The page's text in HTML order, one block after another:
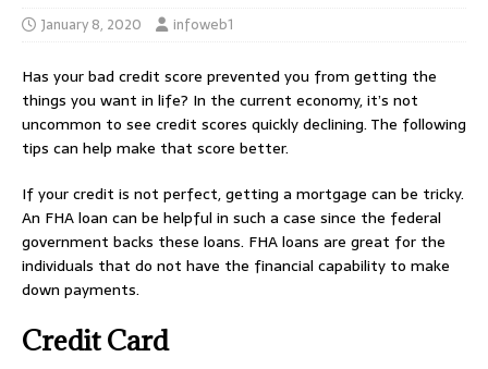
January 8, 2020 infoweb1
Has your bad credit score prevented you from getting the
things you want in life? In the current economy, it’s not
uncommon to see credit scores quickly declining. The following
tips can help make that score better.
If your credit is not perfect, getting a mortgage can be tricky.
An FHA loan can be helpful in such a case since the federal
government backs these loans. FHA loans are great for the
individuals that do not have the financial capability to make
down payments.
Credit Card